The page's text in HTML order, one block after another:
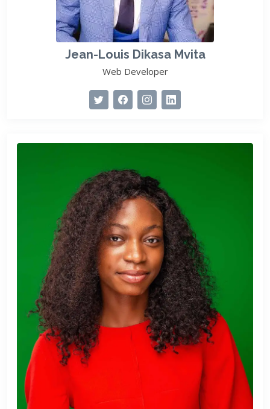
Jean-Louis Dikasa Mvita
Web Developer